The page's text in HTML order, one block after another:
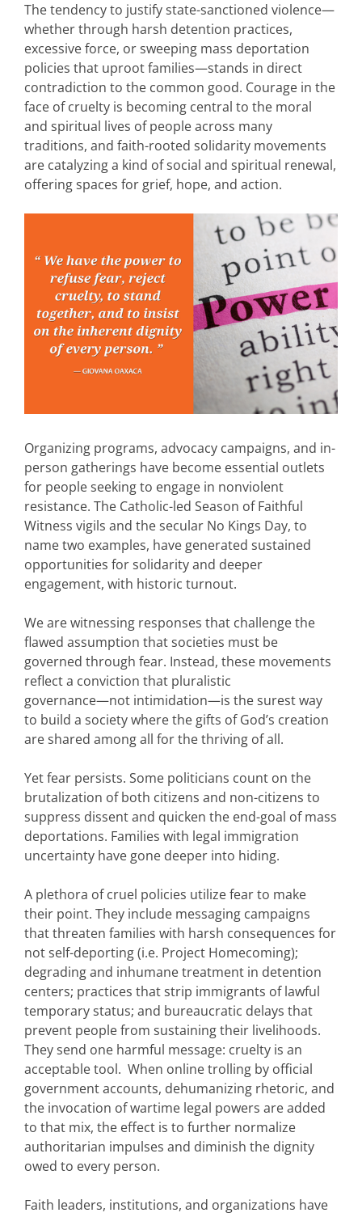
The tendency to justify state-sanctioned violence—
whether through harsh detention practices,
excessive force, or sweeping mass deportation
policies that uproot families—stands in direct
contradiction to the common good. Courage in the
face of cruelty is becoming central to the moral
and spiritual lives of people across many
traditions, and faith-rooted solidarity movements
are catalyzing a kind of social and spiritual renewal,
offering spaces for grief, hope, and action.
Organizing programs, advocacy campaigns, and in-
person gatherings have become essential outlets
for people seeking to engage in nonviolent
resistance. The Catholic-led Season of Faithful
Witness vigils and the secular No Kings Day, to
name two examples, have generated sustained
opportunities for solidarity and deeper
engagement, with historic turnout.
We are witnessing responses that challenge the
flawed assumption that societies must be
governed through fear. Instead, these movements
reflect a conviction that pluralistic
governance—not intimidation—is the surest way
to build a society where the gifts of God’s creation
are shared among all for the thriving of all.
Yet fear persists. Some politicians count on the
brutalization of both citizens and non-citizens to
suppress dissent and quicken the end-goal of mass
deportations. Families with legal immigration
uncertainty have gone deeper into hiding.
A plethora of cruel policies utilize fear to make
their point. They include messaging campaigns
that threaten families with harsh consequences for
not self-deporting (i.e. Project Homecoming);
degrading and inhumane treatment in detention
centers; practices that strip immigrants of lawful
temporary status; and bureaucratic delays that
prevent people from sustaining their livelihoods.
They send one harmful message: cruelty is an
acceptable tool. When online trolling by official
government accounts, dehumanizing rhetoric, and
the invocation of wartime legal powers are added
to that mix, the effect is to further normalize
authoritarian impulses and diminish the dignity
owed to every person.
Faith leaders, institutions, and organizations have